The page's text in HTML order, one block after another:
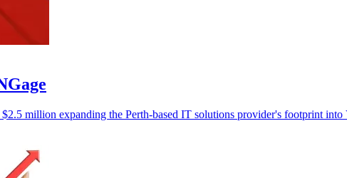
million expanding the Perth-based IT solutions provider's footprint into